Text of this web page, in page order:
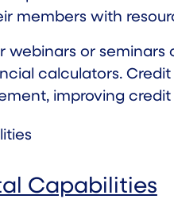
members with
webinars or
calculators.
improving
Capabilities